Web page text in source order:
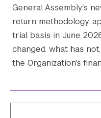
General Assembly's
return methodology,
trial basis in June
changed, what has
the Organization's